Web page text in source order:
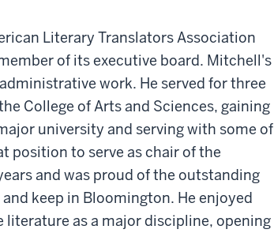
Literary Translators Association
of its executive board. Mitchell's
work. He served for three
College of Arts and Sciences, gaining
university and serving with some of
position to serve as chair of the
and was proud of the outstanding
keep in Bloomington. He enjoyed
as a major discipline, opening